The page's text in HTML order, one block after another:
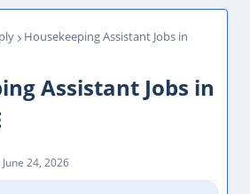
Housekeeping Assistant Jobs in
Assistant Jobs in
24, 2026